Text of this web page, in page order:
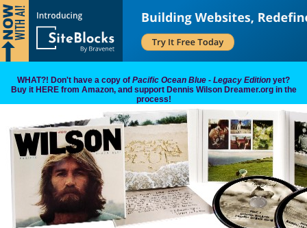
WHAT?! Don't have a copy of Pacific Ocean Blue - Legacy Edition yet?
Buy it HERE from Amazon, and support Dennis Wilson Dreamer.org in the
process!